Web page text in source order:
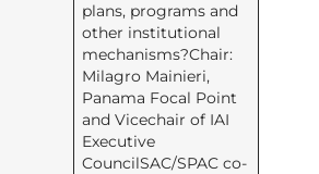
plans, programs and
other institutional
mechanisms?Chair:
Milagro Mainieri,
Panama Focal Point
and Vicechair of IAI
Executive
CouncilSAC/SPAC co-